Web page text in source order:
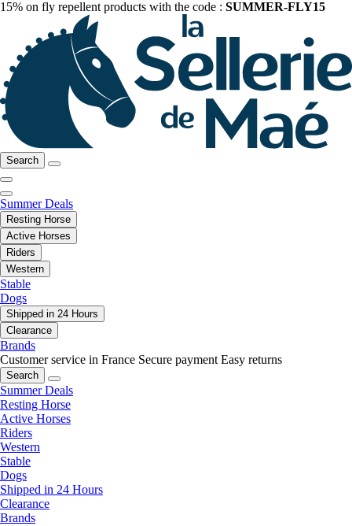
15% on fly repellent products with the code : SUMMER-FLY15
Search
Summer Deals
Resting Horse
Active Horses
Riders
Western
Stable
Dogs
Shipped in 24 Hours
Clearance
Brands
Customer service in France Secure payment Easy returns
Search
Summer Deals
Resting Horse
Active Horses
Riders
Western
Stable
Dogs
Shipped in 24 Hours
Clearance
Brands